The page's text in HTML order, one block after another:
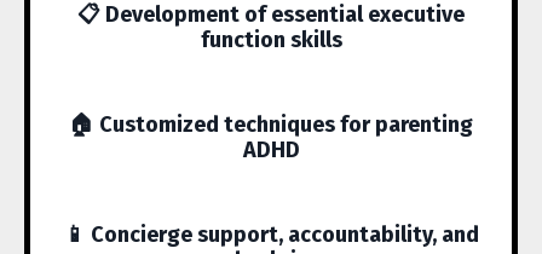
📋 Development of essential executive
function skills
🏠 Customized techniques for parenting
ADHD
📱 Concierge support, accountability, and